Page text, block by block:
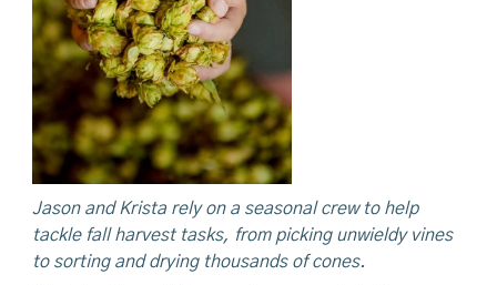
Jason and Krista rely on a seasonal crew to help
tackle fall harvest tasks, from picking unwieldy vines
to sorting and drying thousands of cones.